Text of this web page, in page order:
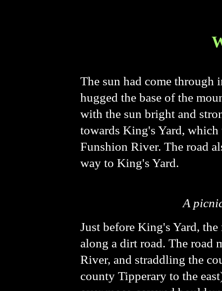
The sun had come through
hugged the base of the
with the sun bright and
towards King's Yard, which
Funshion River. The road
way to King's Yard.
A
Just before King's Yard,
along a dirt road. The road
River, and straddling the
county Tipperary to the